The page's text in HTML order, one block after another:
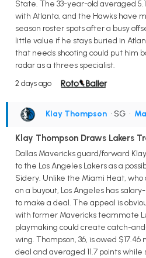
State. The 33-year-old averaged
with Atlanta, and the Hawks have
season roster spots after a busy
little value if he stays buried in
that needs shooting could put him
radar as a threes specialist.
2 days ago
Klay Thompson • SG •
Klay Thompson Draws Lakers
Dallas Mavericks guard/forward
to the Los Angeles Lakers as a
Sidery. Unlike the Miami Heat,
on a buyout, Los Angeles has
to make a deal. The appeal is
with former Mavericks teammate
playmaking could create catch-
wing. Thompson, 36, is owed
deal and averaged 11.7 points